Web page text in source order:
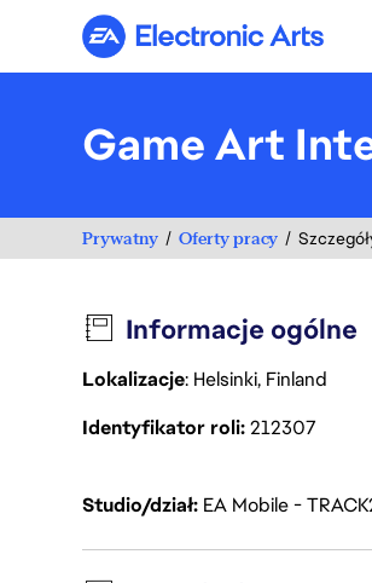
Electronic Arts
Game Art
Prywatny Oferty pracy
Informacje ogólne
Lokalizacje: Helsinki, Finland
Identyfikator roli212307
Studio/dział EA Mobile -